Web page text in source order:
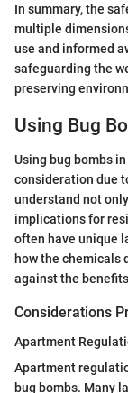
In summary, the
multiple
use and informed
safeguarding the
preserving
Using Bug
Using bug bombs
consideration due
understand not
implications for
often have unique
how the chemicals
against the
Considerations
Apartment
Apartment
bug bombs. Many